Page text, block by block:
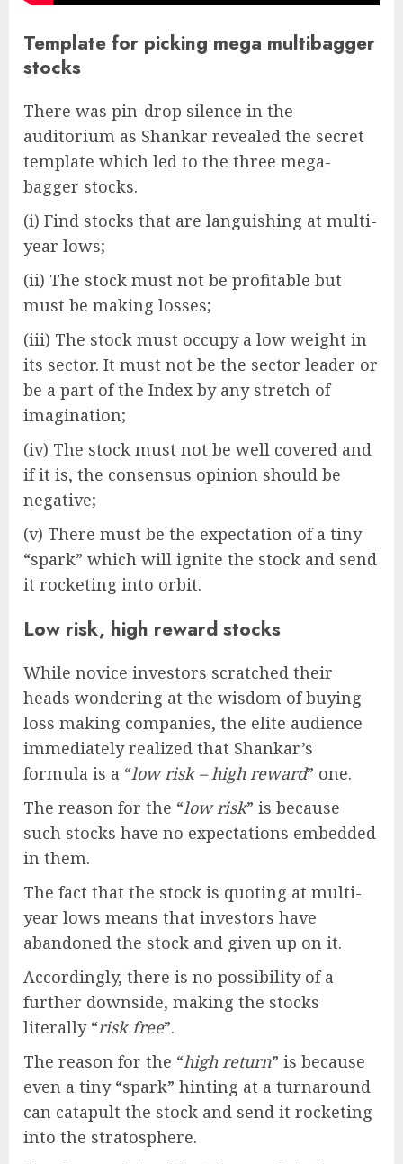
Template for picking mega multibagger
stocks
There was pin-drop silence in the
auditorium as Shankar revealed the secret
template which led to the three mega-
bagger stocks.
(i) Find stocks that are languishing at multi-
year lows;
(ii) The stock must not be profitable but
must be making losses;
(iii) The stock must occupy a low weight in
its sector. It must not be the sector leader or
be a part of the Index by any stretch of
imagination;
(iv) The stock must not be well covered and
if it is, the consensus opinion should be
negative;
(v) There must be the expectation of a tiny
“spark” which will ignite the stock and send
it rocketing into orbit.
Low risk, high reward stocks
While novice investors scratched their
heads wondering at the wisdom of buying
loss making companies, the elite audience
immediately realized that Shankar’s
formula is a “low risk – high reward” one.
The reason for the “low risk” is because
such stocks have no expectations embedded
in them.
The fact that the stock is quoting at multi-
year lows means that investors have
abandoned the stock and given up on it.
Accordingly, there is no possibility of a
further downside, making the stocks
literally “risk free”.
The reason for the “high return” is because
even a tiny “spark” hinting at a turnaround
can catapult the stock and send it rocketing
into the stratosphere.